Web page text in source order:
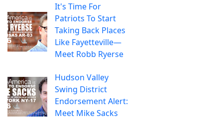
It's Time For
Patriots To Start
Taking Back Places
Like Fayetteville—
Meet Robb Ryerse
Hudson Valley
Swing District
Endorsement Alert:
Meet Mike Sacks